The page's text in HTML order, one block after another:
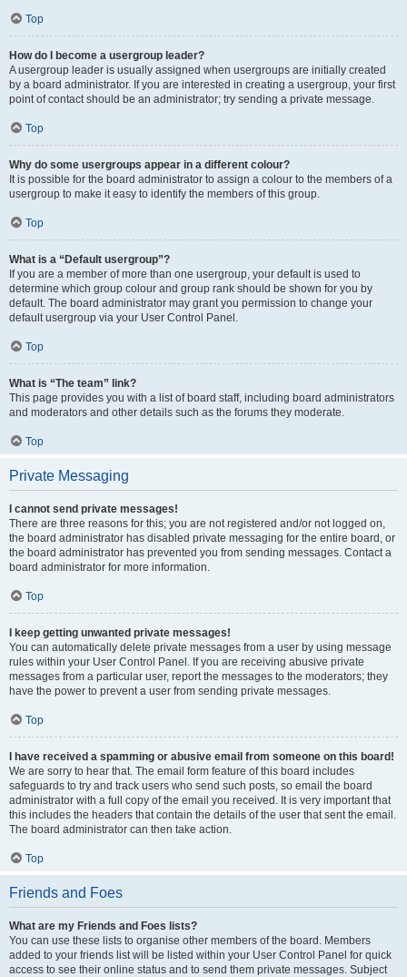
Top
How do I become a usergroup leader?
A usergroup leader is usually assigned when usergroups are initially created
by a board administrator. If you are interested in creating a usergroup, your first
point of contact should be an administrator; try sending a private message.
Top
Why do some usergroups appear in a different colour?
It is possible for the board administrator to assign a colour to the members of a
usergroup to make it easy to identify the members of this group.
Top
What is a “Default usergroup”?
If you are a member of more than one usergroup, your default is used to
determine which group colour and group rank should be shown for you by
default. The board administrator may grant you permission to change your
default usergroup via your User Control Panel.
Top
What is “The team” link?
This page provides you with a list of board staff, including board administrators
and moderators and other details such as the forums they moderate.
Top
Private Messaging
I cannot send private messages!
There are three reasons for this; you are not registered and/or not logged on,
the board administrator has disabled private messaging for the entire board, or
the board administrator has prevented you from sending messages. Contact a
board administrator for more information.
Top
I keep getting unwanted private messages!
You can automatically delete private messages from a user by using message
rules within your User Control Panel. If you are receiving abusive private
messages from a particular user, report the messages to the moderators; they
have the power to prevent a user from sending private messages.
Top
I have received a spamming or abusive email from someone on this board!
We are sorry to hear that. The email form feature of this board includes
safeguards to try and track users who send such posts, so email the board
administrator with a full copy of the email you received. It is very important that
this includes the headers that contain the details of the user that sent the email.
The board administrator can then take action.
Top
Friends and Foes
What are my Friends and Foes lists?
You can use these lists to organise other members of the board. Members
added to your friends list will be listed within your User Control Panel for quick
access to see their online status and to send them private messages. Subject